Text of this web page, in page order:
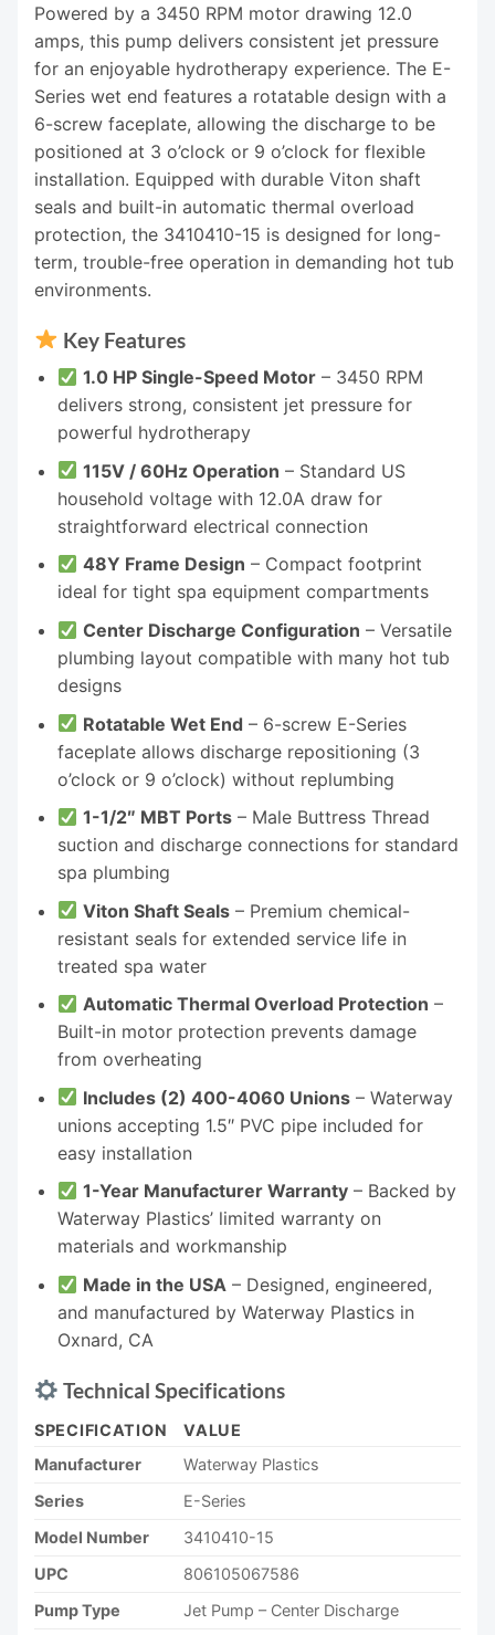
Powered by a 3450 RPM motor drawing 12.0
amps, this pump delivers consistent jet pressure
for an enjoyable hydrotherapy experience. The E-
Series wet end features a rotatable design with a
6-screw faceplate, allowing the discharge to be
positioned at 3 o’clock or 9 o’clock for flexible
installation. Equipped with durable Viton shaft
seals and built-in automatic thermal overload
protection, the 3410410-15 is designed for long-
term, trouble-free operation in demanding hot tub
environments.
Key Features
1.0 HP Single-Speed Motor – 3450 RPM
delivers strong, consistent jet pressure for
powerful hydrotherapy
115V / 60Hz Operation – Standard US
household voltage with 12.0A draw for
straightforward electrical connection
48Y Frame Design – Compact footprint
ideal for tight spa equipment compartments
Center Discharge Configuration – Versatile
plumbing layout compatible with many hot tub
designs
Rotatable Wet End – 6-screw E-Series
faceplate allows discharge repositioning (3
o’clock or 9 o’clock) without replumbing
1-1/2″ MBT Ports – Male Buttress Thread
suction and discharge connections for standard
spa plumbing
Viton Shaft Seals – Premium chemical-
resistant seals for extended service life in
treated spa water
Automatic Thermal Overload Protection –
Built-in motor protection prevents damage
from overheating
Includes (2) 400-4060 Unions – Waterway
unions accepting 1.5″ PVC pipe included for
easy installation
1-Year Manufacturer Warranty – Backed by
Waterway Plastics’ limited warranty on
materials and workmanship
Made in the USA – Designed, engineered,
and manufactured by Waterway Plastics in
Oxnard, CA
Technical Specifications
SPECIFICATION
VALUE
Manufacturer
Waterway Plastics
Series
E-Series
Model Number
3410410-15
UPC
806105067586
Pump Type
Jet Pump – Center Discharge